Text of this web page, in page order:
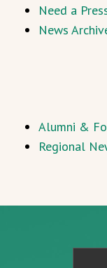
Need a
News
Alumni &
Regional